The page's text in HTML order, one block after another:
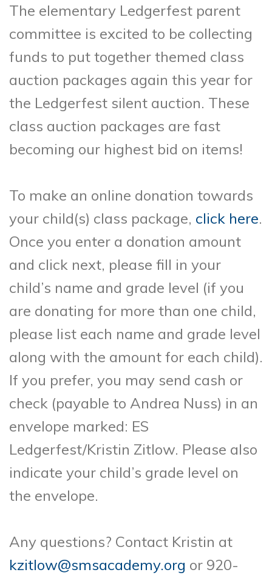
The elementary Ledgerfest parent
committee is excited to be collecting
funds to put together themed class
auction packages again this year for
the Ledgerfest silent auction. These
class auction packages are fast
becoming our highest bid on items!
To make an online donation towards
your child(s) class package, click here.
Once you enter a donation amount
and click next, please fill in your
child’s name and grade level (if you
are donating for more than one child,
please list each name and grade level
along with the amount for each child).
If you prefer, you may send cash or
check (payable to Andrea Nuss) in an
envelope marked: ES
Ledgerfest/Kristin Zitlow. Please also
indicate your child’s grade level on
the envelope.
Any questions? Contact Kristin at
kzitlow@smsacademy.org or 920-